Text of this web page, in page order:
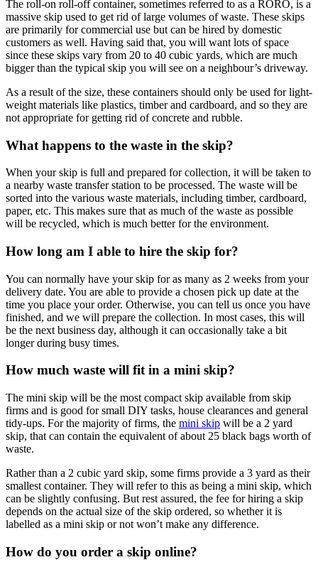
The roll-on roll-off container, sometimes referred to as a RORO, is a
massive skip used to get rid of large volumes of waste. These skips
are primarily for commercial use but can be hired by domestic
customers as well. Having said that, you will want lots of space
since these skips vary from 20 to 40 cubic yards, which are much
bigger than the typical skip you will see on a neighbour’s driveway.
As a result of the size, these containers should only be used for light-
weight materials like plastics, timber and cardboard, and so they are
not appropriate for getting rid of concrete and rubble.
What happens to the waste in the skip?
When your skip is full and prepared for collection, it will be taken to
a nearby waste transfer station to be processed. The waste will be
sorted into the various waste materials, including timber, cardboard,
paper, etc. This makes sure that as much of the waste as possible
will be recycled, which is much better for the environment.
How long am I able to hire the skip for?
You can normally have your skip for as many as 2 weeks from your
delivery date. You are able to provide a chosen pick up date at the
time you place your order. Otherwise, you can tell us once you have
finished, and we will prepare the collection. In most cases, this will
be the next business day, although it can occasionally take a bit
longer during busy times.
How much waste will fit in a mini skip?
The mini skip will be the most compact skip available from skip
firms and is good for small DIY tasks, house clearances and general
tidy-ups. For the majority of firms, the mini skip will be a 2 yard
skip, that can contain the equivalent of about 25 black bags worth of
waste.
Rather than a 2 cubic yard skip, some firms provide a 3 yard as their
smallest container. They will refer to this as being a mini skip, which
can be slightly confusing. But rest assured, the fee for hiring a skip
depends on the actual size of the skip ordered, so whether it is
labelled as a mini skip or not won’t make any difference.
How do you order a skip online?